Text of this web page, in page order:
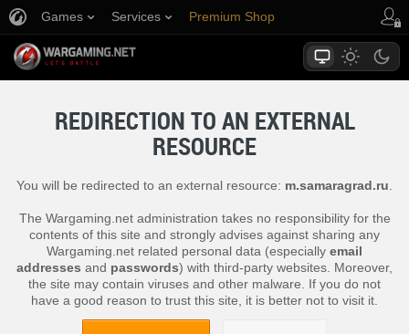
Games Services Premium Shop
REDIRECTION TO AN EXTERNAL
RESOURCE
You will be redirected to an external resource: m.samaragrad.ru
The Wargaming.net administration takes no responsibility for the
contents of this site and strongly advises against sharing any
Wargaming.net related personal data (especially email
addresses and passwords) with third-party websites. Moreover,
the site may contain viruses and other malware. If you do not
have a good reason to trust this site, it is better not to visit it.